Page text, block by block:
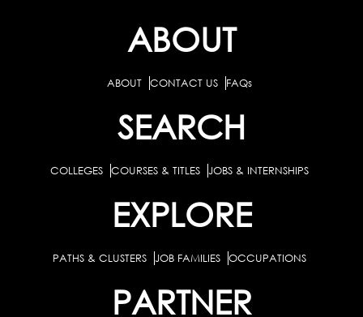
ABOUT
ABOUT CONTACT US FAQs
SEARCH
COLLEGES COURSES & TITLES JOBS & INTERNSHIPS
EXPLORE
PATHS & CLUSTERS JOB FAMILIES OCCUPATIONS
PARTNER